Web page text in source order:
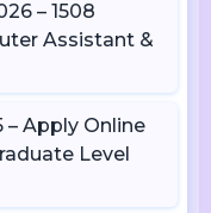
– 1508
Assistant &
– Apply Online
Level